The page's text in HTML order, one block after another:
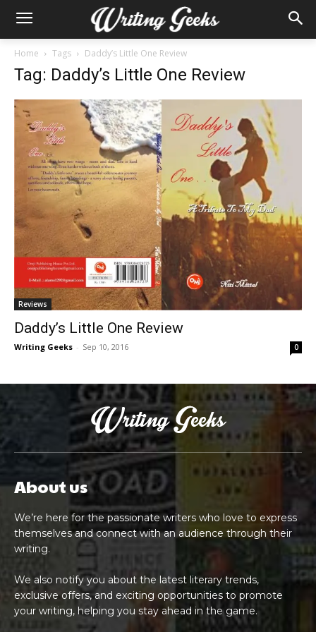
Home Tags Daddy’s Little One Review
Tag: Daddy’s Little One Review
Reviews
Daddy’s Little One Review
Writing Geeks - Sep 10, 2016 0
About us
We’re here for the passionate writers who love to express
themselves and connect with an audience through their
writing.
We also notify you about the latest literary trends,
exclusive offers, and exciting opportunities to promote
your writing, helping you stay ahead in the game.